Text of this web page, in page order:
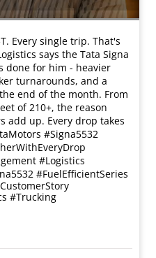
Every single trip. That's
says the Tata Signa
done for him - heavier
turnarounds, and a
end of the month. From
of 210+, the reason
add up. Every drop takes
#Signa5532
#Logistics
#FuelEfficientSeries
#Trucking